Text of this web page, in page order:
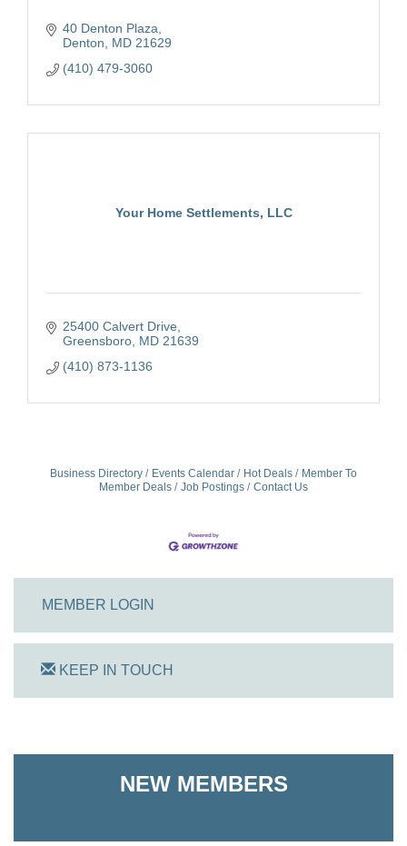
40 Denton Plaza
Denton
MD 21629
(410) 479-3060
Your Home Settlements, LLC
25400 Calvert Drive
Greensboro MD 21639
(410) 873-1136
Business Directory Events Calendar Hot Deals
Member To
Member Deals
Job Postings Contact Us
MEMBER LOGIN
KEEP IN TOUCH
NEW MEMBERS
Shoreline Harvest Co